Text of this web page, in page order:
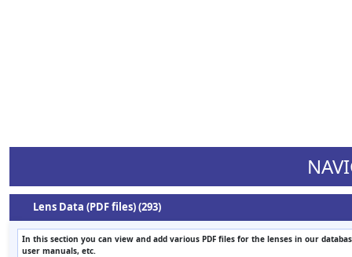
Lens Data (PDF files) (293)
In this section you can view and add various PDF files for the lenses in our
user manuals, etc.